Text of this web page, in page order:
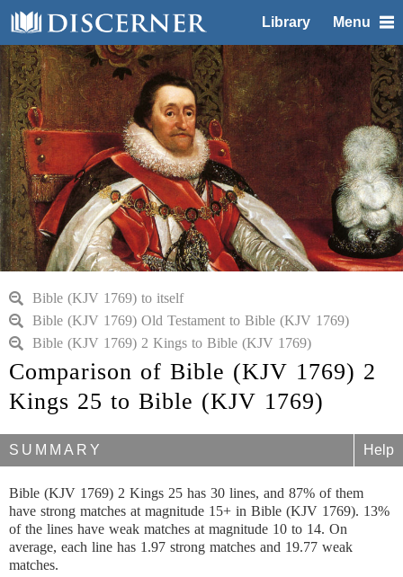
Library Menu
Bible (KJV 1769) to itself
Bible (KJV 1769) Old Testament to Bible (KJV 1769)
Bible (KJV 1769) 2 Kings to Bible (KJV 1769)
Comparison of Bible (KJV 1769) 2
Kings 25 to Bible (KJV 1769)
SUMMARY Help
Bible (KJV 1769) 2 Kings 25 has 30 lines, and 87% of them
have strong matches at magnitude 15+ in Bible (KJV 1769). 13%
of the lines have weak matches at magnitude 10 to 14. On
average, each line has 1.97 strong matches and 19.77 weak
matches.